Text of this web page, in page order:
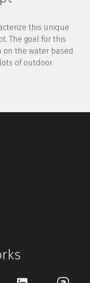
this unique
The goal for this
on the water based
of outdoor